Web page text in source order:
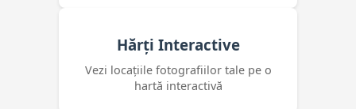
Hărți Interactive
Vezi locațiile fotografiilor tale pe o
hartă interactivă